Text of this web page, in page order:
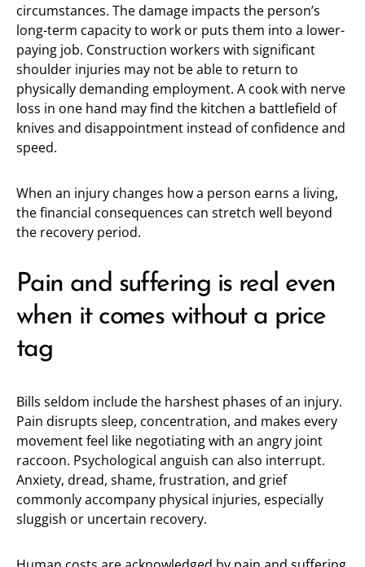
circumstances. The damage impacts the person’s
long-term capacity to work or puts them into a lower-
paying job. Construction workers with significant
shoulder injuries may not be able to return to
physically demanding employment. A cook with nerve
loss in one hand may find the kitchen a battlefield of
knives and disappointment instead of confidence and
speed.
When an injury changes how a person earns a living,
the financial consequences can stretch well beyond
the recovery period.
Pain and suffering is real even
when it comes without a price
tag
Bills seldom include the harshest phases of an injury.
Pain disrupts sleep, concentration, and makes every
movement feel like negotiating with an angry joint
raccoon. Psychological anguish can also interrupt.
Anxiety, dread, shame, frustration, and grief
commonly accompany physical injuries, especially
sluggish or uncertain recovery.